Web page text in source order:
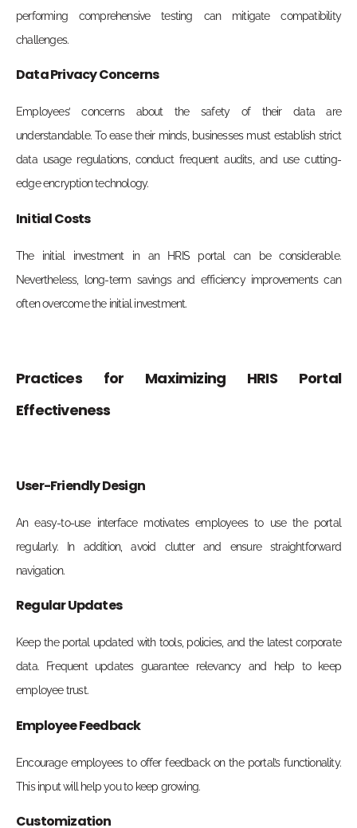
performing comprehensive testing can mitigate compatibility
challenges.
Data Privacy Concerns
Employees’ concerns about the safety of their data are
understandable. To ease their minds, businesses must establish strict
data usage regulations, conduct frequent audits, and use cutting-
edge encryption technology.
Initial Costs
The initial investment in an HRIS portal can be considerable.
Nevertheless, long-term savings and efficiency improvements can
often overcome the initial investment.
Practices for Maximizing HRIS Portal
Effectiveness
User-Friendly Design
An easy-to-use interface motivates employees to use the portal
regularly. In addition, avoid clutter and ensure straightforward
navigation.
Regular Updates
Keep the portal updated with tools, policies, and the latest corporate
data. Frequent updates guarantee relevancy and help to keep
employee trust.
Employee Feedback
Encourage employees to offer feedback on the portal’s functionality.
This input will help you to keep growing.
Customization